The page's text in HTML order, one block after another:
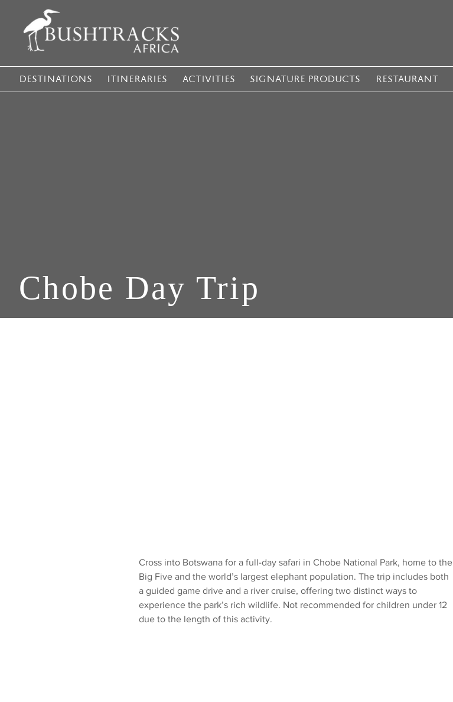
DESTINATIONS ITINERARIES ACTIVITIES SIGNATURE PRODUCTS RESTAURANT
Chobe Day Trip
Cross into Botswana for a full-day safari in Chobe National Park, home to the
Big Five and the world’s largest elephant population. The trip includes both
a guided game drive and a river cruise, offering two distinct ways to
experience the park’s rich wildlife. Not recommended for children under 12
due to the length of this activity.